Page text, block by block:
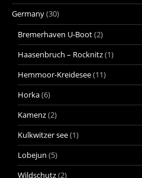
Germany(30)
Bremerhaven U-Boot(2)
Haasenbruch – Rocknitz(1)
Hemmoor-Kreidesee(11)
Horka(6)
Kamenz(2)
Kulkwitzer see(1)
Lobejun (5)
Wildschutz(2)